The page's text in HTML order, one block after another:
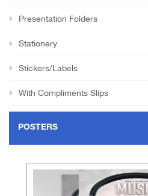
Presentation Folders
Stationery
Stickers/Labels
With Compliments Slips
POSTERS